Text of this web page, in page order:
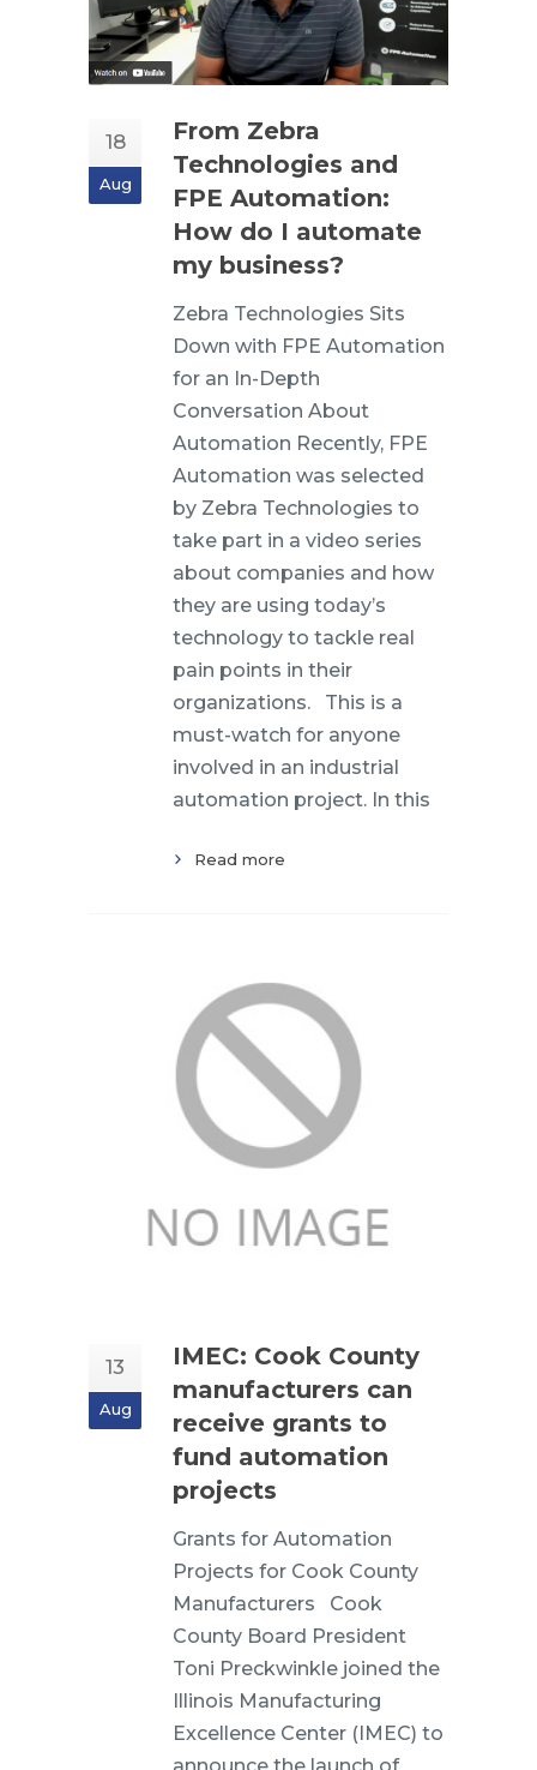
18
Aug
From Zebra
Technologies and
FPE Automation:
How do I automate
my business?
Zebra Technologies Sits
Down with FPE Automation
for an In-Depth
Conversation About
Automation Recently, FPE
Automation was selected
by Zebra Technologies to
take part in a video series
about companies and how
they are using today’s
technology to tackle real
pain points in their
organizations. This is a
must-watch for anyone
involved in an industrial
automation project. In this
Read more
13
Aug
IMEC: Cook County
manufacturers can
receive grants to
fund automation
projects
Grants for Automation
Projects for Cook County
Manufacturers Cook
County Board President
Toni Preckwinkle joined the
Illinois Manufacturing
Excellence Center (IMEC) to